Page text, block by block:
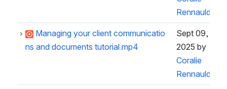
Rennauld
Managing your client communicatio
ns and documents tutorial.mp4
Sept 09,
2025 by
Coralie
Rennauld